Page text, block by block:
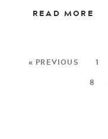
READ MORE
« PREVIOUS 1
8